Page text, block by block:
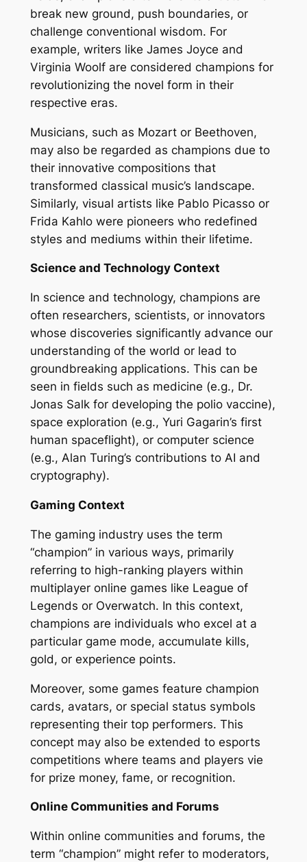
break new ground, push boundaries, or
challenge conventional wisdom. For
example, writers like James Joyce and
Virginia Woolf are considered champions for
revolutionizing the novel form in their
respective eras.
Musicians, such as Mozart or Beethoven,
may also be regarded as champions due to
their innovative compositions that
transformed classical music’s landscape.
Similarly, visual artists like Pablo Picasso or
Frida Kahlo were pioneers who redefined
styles and mediums within their lifetime.
Science and Technology Context
In science and technology, champions are
often researchers, scientists, or innovators
whose discoveries significantly advance our
understanding of the world or lead to
groundbreaking applications. This can be
seen in fields such as medicine (e.g., Dr.
Jonas Salk for developing the polio vaccine),
space exploration (e.g., Yuri Gagarin’s first
human spaceflight), or computer science
(e.g., Alan Turing’s contributions to AI and
cryptography).
Gaming Context
The gaming industry uses the term
“champion” in various ways, primarily
referring to high-ranking players within
multiplayer online games like League of
Legends or Overwatch. In this context,
champions are individuals who excel at a
particular game mode, accumulate kills,
gold, or experience points.
Moreover, some games feature champion
cards, avatars, or special status symbols
representing their top performers. This
concept may also be extended to esports
competitions where teams and players vie
for prize money, fame, or recognition.
Online Communities and Forums
Within online communities and forums, the
term “champion” might refer to moderators,